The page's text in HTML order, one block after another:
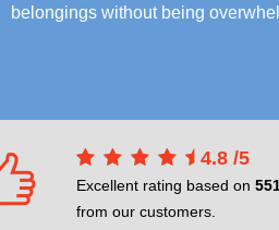
belongings without being
4.8 /5
Excellent rating based on
from our customers.